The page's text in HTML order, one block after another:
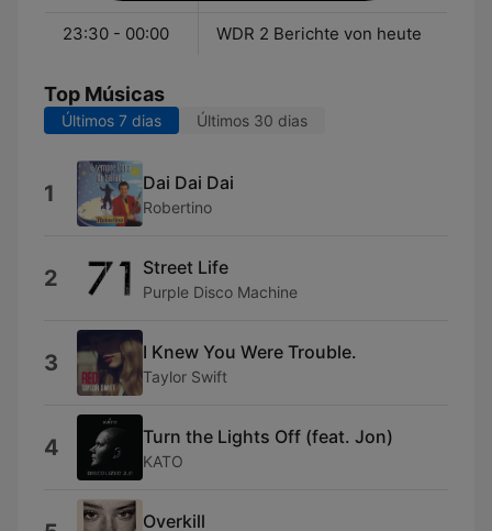
23:30 - 00:00 WDR 2 Berichte von heute
Top Músicas
Últimos 7 dias Últimos 30 dias
1 Dai Dai Dai
Robertino
2 Street Life
Purple Disco Machine
3 I Knew You Were Trouble.
Taylor Swift
4 Turn the Lights Off (feat. Jon)
KATO
Overkill